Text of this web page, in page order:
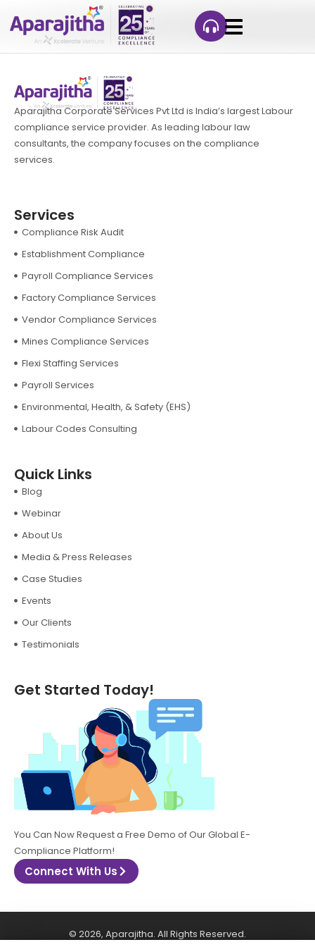
Aparajitha Corporate Services Pvt Ltd is India’s largest Labour
compliance service provider. As leading labour law
consultants, the company focuses on the compliance
services.
Services
Compliance Risk Audit
Establishment Compliance
Payroll Compliance Services
Factory Compliance Services
Vendor Compliance Services
Mines Compliance Services
Flexi Staffing Services
Payroll Services
Environmental, Health, & Safety (EHS)
Labour Codes Consulting
Quick Links
Blog
Webinar
About Us
Media & Press Releases
Case Studies
Events
Our Clients
Testimonials
Get Started Today!
You Can Now Request a Free Demo of Our Global E-
Compliance Platform!
Connect With Us
© 2026, Aparajitha. All Rights Reserved.